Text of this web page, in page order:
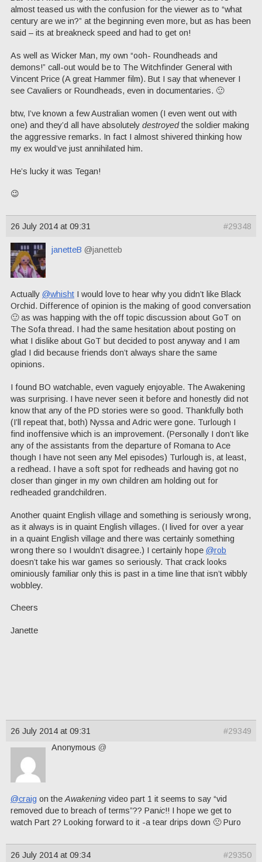
almost teased us with the confusion for the viewer as to “what
century are we in?” at the beginning even more, but as has been
said – its at breakneck speed and had to get on!
As well as Wicker Man, my own “ooh- Roundheads and
demons!” call-out would be to The Witchfinder General with
Vincent Price (A great Hammer film). But I say that whenever I
see Cavaliers or Roundheads, even in documentaries. 🙂
btw, I’ve known a few Australian women (I even went out with
one) and they’d all have absolutely destroyedthe soldier making
the aggressive remarks. In fact I almost shivered thinking how
my ex would’ve just annihilated him.
He’s lucky it was Tegan!
😉
26 July 2014 at 09:31 #29348
janetteB @janetteb
Actually @whisht I would love to hear why you didn’t like Black
Orchid. Difference of opinion is the making of good conversation
🙂 as was happing with the off topic discussion about GoT on
The Sofa thread. I had the same hesitation about posting on
what I dislike about GoT but decided to post anyway and I am
glad I did because friends don’t always share the same
opinions.
I found BO watchable, even vaguely enjoyable. The Awakening
was surprising. I have never seen it before and honestly did not
know that any of the PD stories were so good. Thankfully both
(I’ll repeat that, both) Nyssa and Adric were gone. Turlough I
find inoffensive which is an improvement. (Personally I don’t like
any of the assistants from the departure of Romana to Ace
though I have not seen any Mel episodes) Turlough is, at least,
a redhead. I have a soft spot for redheads and having got no
closer than ginger in my own children am holding out for
redheaded grandchildren.
Another quaint English village and something is seriously wrong,
as it always is in quaint English villages. (I lived for over a year
in a quaint English village and there was certainly something
wrong there so I wouldn’t disagree.) I certainly hope @rob
doesn’t take his war games so seriously. That crack looks
ominiously familiar only this is past in a time line that isn’t wibbly
wobbley.
Cheers
Janette
26 July 2014 at 09:31
#29349
Anonymous @
@craig on the Awakening video part 1 it seems to say “vid
removed due to breach of terms”?? Panic!! I hope we get to
watch Part 2? Looking forward to it -a tear drips down 🙁 Puro
26 July 2014 at 09:34 #29350